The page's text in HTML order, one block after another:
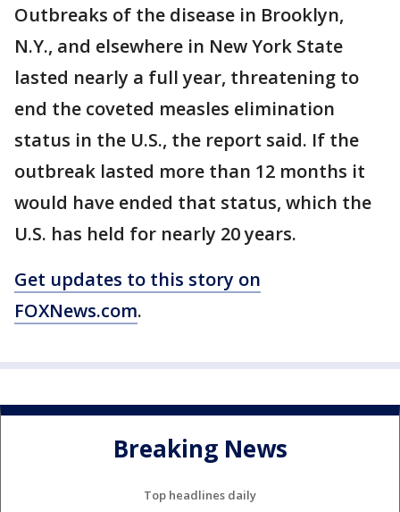
Outbreaks of the disease in Brooklyn,
N.Y., and elsewhere in New York State
lasted nearly a full year, threatening to
end the coveted measles elimination
status in the U.S., the report said. If the
outbreak lasted more than 12 months it
would have ended that status, which the
U.S. has held for nearly 20 years.
Get updates to this story on
FOXNews.com.
Breaking News
Top headlines daily